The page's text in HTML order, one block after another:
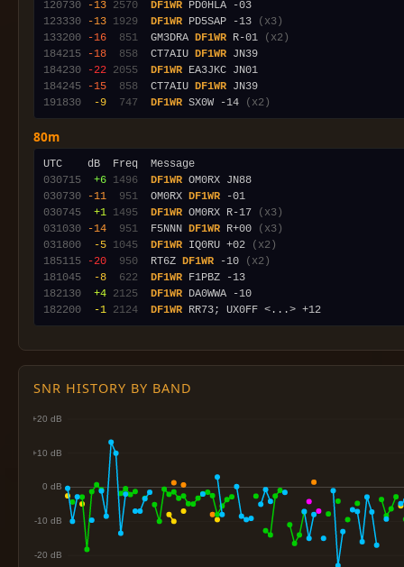
120730
-13 2570 DF1WR
123330
-13 1929 DF1WR PD5SAP -13
(x3)
133200
-16 851
  GM3DRA
DF1WR R-01
(x2)
184215
-18 858
  CT7AIU
DF1WR
184230
-22 2055 DF1WR
184245
-15 858
  CT7AIU
DF1WR
191830
-9 747 DF1WR SX0W -14 (x2)
80m
030715
+6 1496 DF1WR
030730
-11 951
  OM0RX
DF1WR
030745
+1 1495 DF1WR OM0RX R-17
(x3)
031030
-14 951
  F5NNN
DF1WR R+00
(x3)
031800
-5 1045 DF1WR IQ0RU +02
(x2)
185115
-20 950
  RT6Z
DF1WR -10
(x2)
181045
-8 622 DF1WR
182130
+4 2125 DF1WR
182200
-1 2124 DF1WR
SNR HISTORY BY BAND